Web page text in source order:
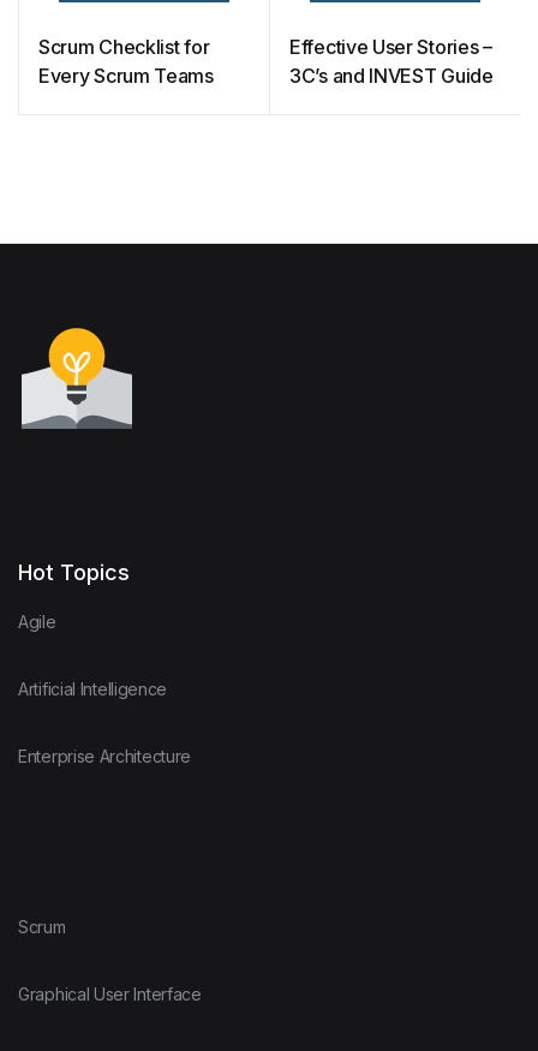
Scrum Checklist for
Every Scrum Teams
Effective User Stories –
3C’s and INVEST Guide
Hot Topics
Agile
Artificial Intelligence
Enterprise Architecture
Scrum
Graphical User Interface